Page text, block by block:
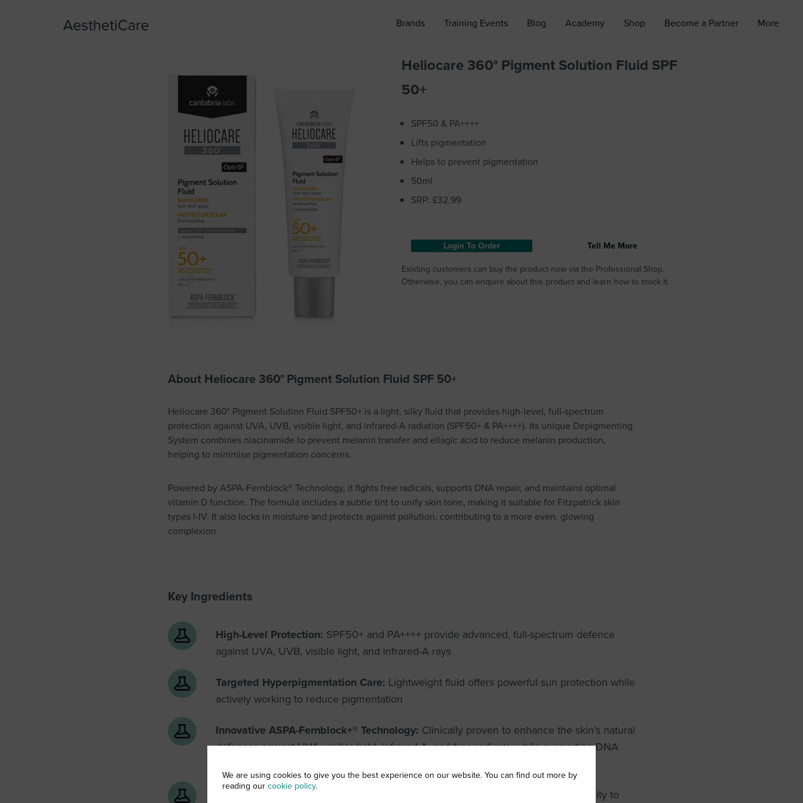
Brands Training Events Blog Academy Shop Become a Partner More
Heliocare 360° Pigment Solution Fluid SPF
50+
SPF50 & PA++++
Lifts pigmentation
Helps to prevent pigmentation
50ml
SRP: £32.99
Login To Order
Tell Me More
Existing customers can buy the product now via the Professional Shop.
Otherwise, you can enquire about this product and learn how to stock it.
About Heliocare 360° Pigment Solution Fluid SPF 50+
Heliocare 360° Pigment Solution Fluid SPF50+ is a light, silky fluid that provides high-level, full-spectrum
protection against UVA, UVB, visible light, and infrared-A radiation (SPF50+ & PA++++). Its unique Depigmenting
System combines niacinamide to prevent melanin transfer and ellagic acid to reduce melanin production,
helping to minimise pigmentation concerns.
Powered by ASPA-Fernblock® Technology, it fights free radicals, supports DNA repair, and maintains optimal
vitamin D function. The formula includes a subtle tint to unify skin tone, making it suitable for Fitzpatrick skin
types I-IV. It also locks in moisture and protects against pollution, contributing to a more even, glowing
complexion.
Key Ingredients
High-Level Protection: SPF50+ and PA++++ provide advanced, full-spectrum defence
against UVA, UVB, visible light, and infrared-A rays
Targeted Hyperpigmentation Care: Lightweight fluid offers powerful sun protection while
actively working to reduce pigmentation
Innovative ASPA-Fernblock+® Technology: Clinically proven to enhance the skin’s natural
defences against UVA, visible light, infrared-A, and free radicals, while supporting DNA
Optimised Vitamin D Function:
OptiD Effect helps maintain the skin’s natural ability to
We are using cookies to give you the best experience on our website. You can find out more by
reading our cookie policy.